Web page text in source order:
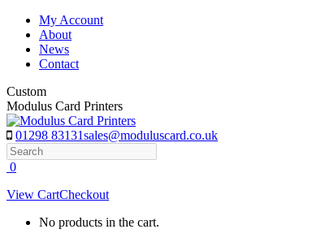
Skip
content
My Account
About
News
Contact
Custom
Modulus Card Printers
01298 83131sales@moduluscard.co.uk
Search
0
View CartCheckout
No products in the cart.